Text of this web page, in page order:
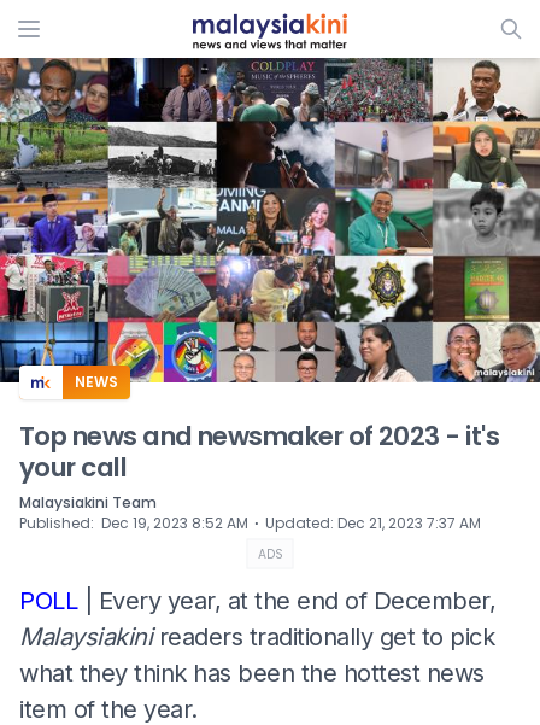
ADS
NEWS
Top news and newsmaker of 2023 - it's
your call
Malaysiakini Team
Published: Dec 19, 2023 8:52 AM ⋅ Updated: Dec 21, 2023 7:37 AM
ADS
POLL| Every year, at the end of December,
Malaysiakinireaders traditionally get to pick
what they think has been the hottest news
item of the year.